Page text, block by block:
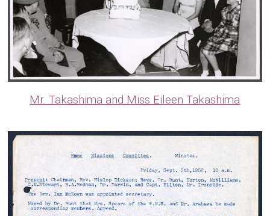
Mr. Takashima and Miss Eileen Takashima